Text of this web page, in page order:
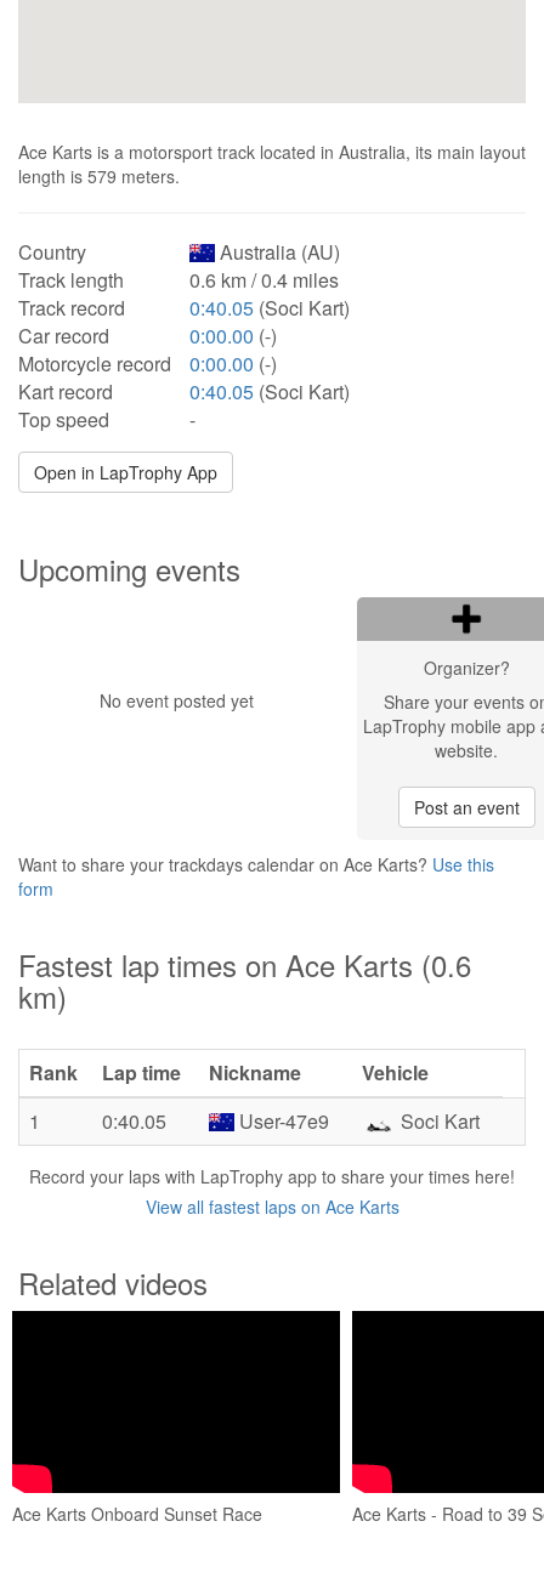
Ace Karts is a motorsport track located in Australia, its main layout
length is 579 meters.
Country
Australia (AU)
Track length
0.6 km / 0.4 miles
Track record
0:40.05 (Soci Kart)
Car record
0:00.00 (-)
Motorcycle record
0:00.00 (-)
Kart record
0:40.05 (Soci Kart)
Top speed
-
Open in LapTrophy App
Upcoming events
No event posted yet
Organizer?
Share your events
LapTrophy mobile app
website.
Post an event
Want to share your trackdays calendar on Ace Karts? Use this
form
Fastest lap times on Ace Karts (0.6
km)
Rank Lap time Nickname
Vehicle
1
0:40.05 User-47e9 Soci Kart
Record your laps with LapTrophy app to share your times here!
View all fastest laps on Ace Karts
Related videos
Ace Karts Onboard Sunset Race Ace Karts - Road to 39